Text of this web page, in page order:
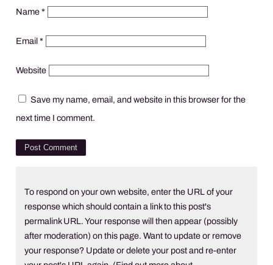
Name*
Email*
Website
Save my name, email, and website in this browser for the
next time I comment.
To respond on your own website, enter the URL of your
response which should contain a link to this post's
permalink URL. Your response will then appear (possibly
after moderation) on this page. Want to update or remove
your response? Update or delete your post and re-enter